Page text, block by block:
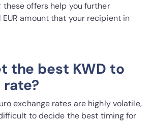
these offers help you further
amount that your recipient in
the best KWD to
rate?
exchange rates are highly volatile,
to decide the best timing for